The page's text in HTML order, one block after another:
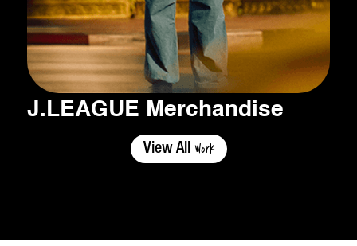
J.LEAGUE Merchandise
View All Work